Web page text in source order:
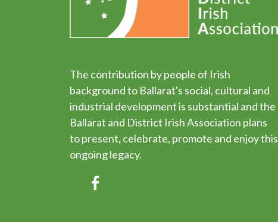
The contribution by people of Irish
background to Ballarat's social, cultural and
industrial development is substantial and the
Ballarat and District Irish Association plans
to present, celebrate, promote and enjoy this
ongoing legacy.